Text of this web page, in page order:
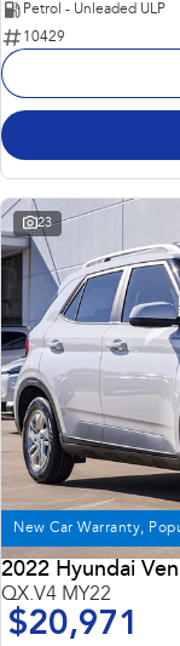
Petrol - Unleaded ULP
10429
23
New Car Warranty,
2022 Hyundai
QX.V4 MY22
$20,971